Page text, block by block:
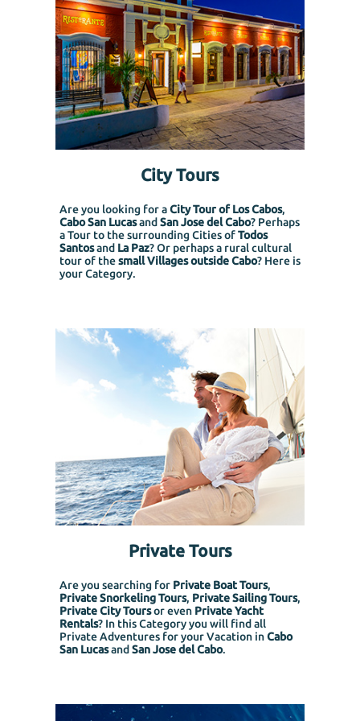
City Tours
Are you looking for aCity Tour of Los Cabos,
Cabo San Lucasand San Jose del Cabo? Perhaps
a Tour to the surrounding Cities ofTodos
Santosand La Paz? Or perhaps a rural cultural
tour of thesmall Villages outside Cabo? Here is
your Category.
Private Tours
Are you searching for Private Boat Tours,
Private Snorkeling Tours, Private Sailing Tours,
Private City Toursor even Private Yacht
Rentals? In this Category you will find all
Private Adventures for your Vacation inCabo
San Lucasand San Jose del Cabo.